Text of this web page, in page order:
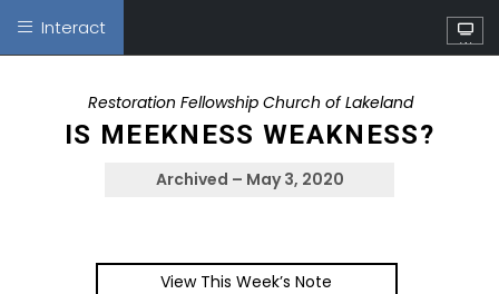
Interact
W
Restoration Fellowship Church of Lakeland
IS MEEKNESS WEAKNESS?
Archived – May 3, 2020
View This Week’s Note